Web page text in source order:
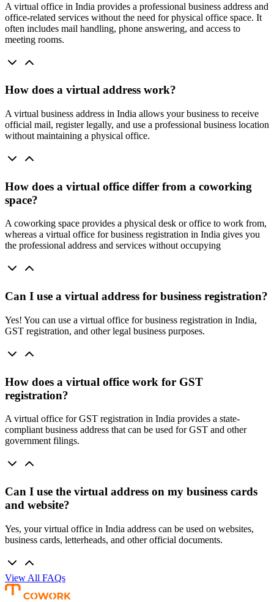
A virtual office in India provides a professional business address and
office-related services without the need for physical office space. It
often includes mail handling, phone answering, and access to
meeting rooms.
How does a virtual address work?
A virtual business address in India allows your business to receive
official mail, register legally, and use a professional business location
without maintaining a physical office.
How does a virtual office differ from a coworking
space?
A coworking space provides a physical desk or office to work from,
whereas a virtual office for business registration in India gives you
the professional address and services without occupying
Can I use a virtual address for business registration?
Yes! You can use a virtual office for business registration in India,
GST registration, and other legal business purposes.
How does a virtual office work for GST
registration?
A virtual office for GST registration in India provides a state-
compliant business address that can be used for GST and other
government filings.
Can I use the virtual address on my business cards
and website?
Yes, your virtual office in India address can be used on websites,
business cards, letterheads, and other official documents.
View All FAQs